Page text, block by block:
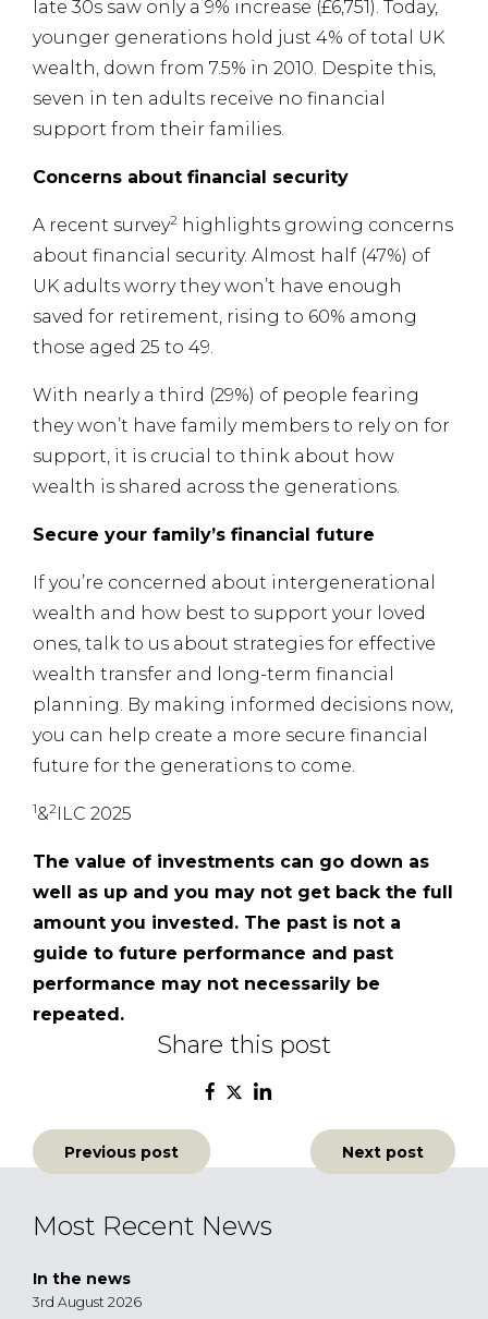
late 30s saw only a 9% increase (£6,751). Today,
younger generations hold just 4% of total UK
wealth, down from 7.5% in 2010. Despite this,
seven in ten adults receive no financial
support from their families.
Concerns about financial security
A recent survey2 highlights growing concerns
about financial security. Almost half (47%) of
UK adults worry they won’t have enough
saved for retirement, rising to 60% among
those aged 25 to 49.
With nearly a third (29%) of people fearing
they won’t have family members to rely on for
support, it is crucial to think about how
wealth is shared across the generations.
Secure your family’s financial future
If you’re concerned about intergenerational
wealth and how best to support your loved
ones, talk to us about strategies for effective
wealth transfer and long-term financial
planning. By making informed decisions now,
you can help create a more secure financial
future for the generations to come.
1&2 ILC 2025
The value of investments can go down as
well as up and you may not get back the full
amount you invested. The past is not a
guide to future performance and past
performance may not necessarily be
repeated.
Share this post
Post
navigation
Previous post Next post
Most Recent News
In the news
3rd August 2026